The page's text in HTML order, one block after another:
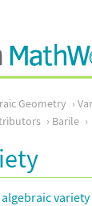
Geometry
Barile
algebraic variety